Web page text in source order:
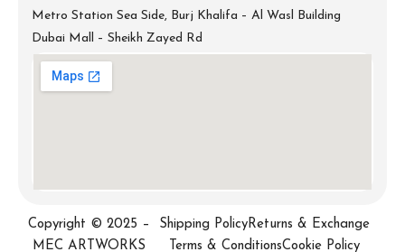
Metro Station Sea Side, Burj Khalifa – Al Wasl Building
Dubai Mall – Sheikh Zayed Rd
+971-52-688-9397
Copyright © 2025 –
MEC ARTWORKS
Shipping PolicyReturns & Exchange
Terms & ConditionsCookie Policy